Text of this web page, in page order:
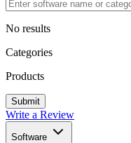
No results
Categories
Products
Write a Review
Software